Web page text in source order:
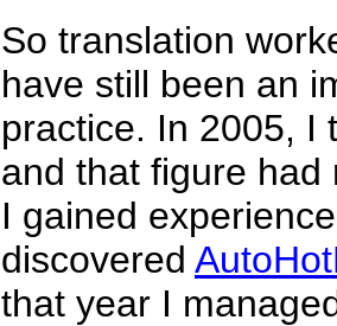
So translation
have still been an
practice. In 2005, I
and that figure
I gained
discovered
that year I